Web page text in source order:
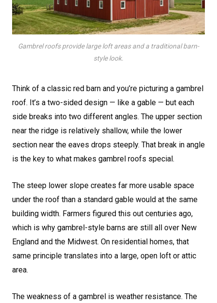
Gambrel roofs provide large loft areas and a traditional barn-
style look.
Think of a classic red barn and you’re picturing a gambrel
roof. It’s a two-sided design — like a gable — but each
side breaks into two different angles. The upper section
near the ridge is relatively shallow, while the lower
section near the eaves drops steeply. That break in angle
is the key to what makes gambrel roofs special.
The steep lower slope creates far more usable space
under the roof than a standard gable would at the same
building width. Farmers figured this out centuries ago,
which is why gambrel-style barns are still all over New
England and the Midwest. On residential homes, that
same principle translates into a large, open loft or attic
area.
The weakness of a gambrel is weather resistance. The